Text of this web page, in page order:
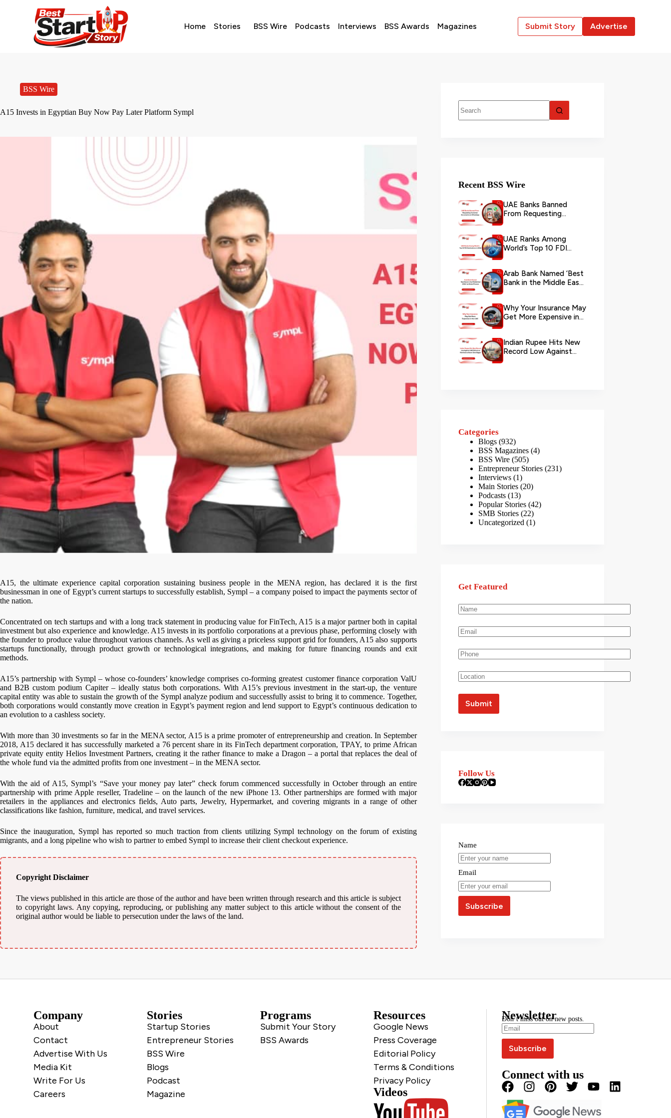
Home Stories BSS Wire Podcasts Interviews BSS Awards Magazines Submit Story Advertise
BSS Wire
A15 Invests in Egyptian Buy Now Pay Later Platform Sympl
A15, the ultimate experience capital corporation sustaining business people in the MENA region, has declared it is the first
businessman in one of Egypt’s current startups to successfully establish, Sympl – a company poised to impact the payments sector of
the nation.
Concentrated on tech startups and with a long track statement in producing value for FinTech, A15 is a major partner both in capital
investment but also experience and knowledge. A15 invests in its portfolio corporations at a previous phase, performing closely with
the founder to produce value throughout various channels. As well as giving a priceless support grid for founders, A15 also supports
startups functionally, through product growth or technological integrations, and making for future financing rounds and exit
methods.
A15’s partnership with Sympl – whose co-founders’ knowledge comprises co-forming greatest customer finance corporation ValU
and B2B custom podium Capiter – ideally status both corporations. With A15’s previous investment in the start-up, the venture
capital entity was able to sustain the growth of the Sympl analyze podium and successfully assist to bring it to commence. Together,
both corporations would constantly move creation in Egypt’s payment region and lend support to Egypt’s continuous dedication to
an evolution to a cashless society.
With more than 30 investments so far in the MENA sector, A15 is a prime promoter of entrepreneurship and creation. In September
2018, A15 declared it has successfully marketed a 76 percent share in its FinTech department corporation, TPAY, to prime African
private equity entity Helios Investment Partners, creating it the rather finance to make a Dragon – a portal that replaces the deal of
the whole fund via the admitted profits from one investment – in the MENA sector.
With the aid of A15, Sympl’s “Save your money pay later” check forum commenced successfully in October through an entire
partnership with prime Apple reseller, Tradeline – on the launch of the new iPhone 13. Other partnerships are formed with major
retailers in the appliances and electronics fields, Auto parts, Jewelry, Hypermarket, and covering migrants in a range of other
classifications like fashion, furniture, medical, and travel services.
Since the inauguration, Sympl has reported so much traction from clients utilizing Sympl technology on the forum of existing
migrants, and a long pipeline who wish to partner to embed Sympl to increase their client checkout experience.
Copyright Disclaimer
The views published in this article are those of the author and have been written through research and this article is subject
to copyright laws. Any copying, reproducing, or publishing any matter subject to this article without the consent of the
original author would be liable to persecution under the laws of the land.
Recent BSS Wire
UAE Banks Banned
From Requesting
UAE Ranks Among
World’s Top 10 FDI
Arab Bank Named ‘Best
Bank in the Middle East
Why Your Insurance May
Get More Expensive in
Indian Rupee Hits New
Record Low Against
Categories
Blogs (932)
BSS Magazines (4)
BSS Wire (505)
Entrepreneur Stories (231)
Interviews (1)
Main Stories (20)
Podcasts (13)
Popular Stories (42)
SMB Stories (22)
Uncategorized (1)
Get Featured
Follow Us
Name
Email
Company
About
Contact
Advertise With Us
Media Kit
Write For Us
Careers
Stories
Startup Stories
Entrepreneur Stories
BSS Wire
Blogs
Podcast
Magazine
Programs
Submit Your Story
BSS Awards
Resources
Google News
Press Coverage
Editorial Policy
Terms & Conditions
Privacy Policy
Videos
Newsletter
Don’t miss out on new posts.
Connect with us